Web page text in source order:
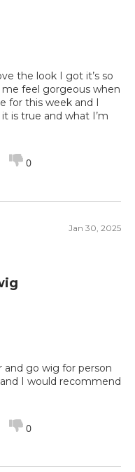
the look I got it’s so
feel gorgeous when
for this week and I
is true and what I’m
0
Jan 30, 2025
and go wig for person
I would recommend
0